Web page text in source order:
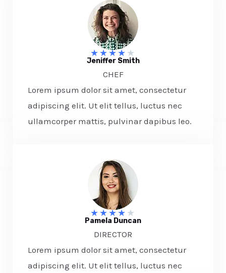
★★★★ ★
Jeniffer Smith​
CHEF
Lorem ipsum dolor sit amet, consectetur
adipiscing elit. Ut elit tellus, luctus nec
ullamcorper mattis, pulvinar dapibus leo.
★★★★ ★
Pamela Duncan​
DIRECTOR​
Lorem ipsum dolor sit amet, consectetur
adipiscing elit. Ut elit tellus, luctus nec